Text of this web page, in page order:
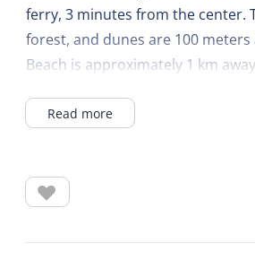
ferry, 3 minutes from the center.
forest, and dunes are 100 meters
Beach is approximately 1 km
The West-East house is equipped
A toaster, toast maker, and citrus
The living room has a two-seater
Read more